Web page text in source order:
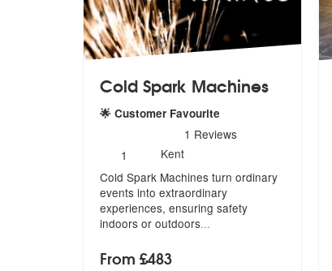
Cold Spark Machines
🌟 Customer Favourite
stars - Cold Spark Machines are Highly
1 Reviews
Number
of
members:
1
Kent
Cold Spark Machines turn ordinary
events into extraordinary
experiences, ensuring safety
indoors or outdoors...
From £483